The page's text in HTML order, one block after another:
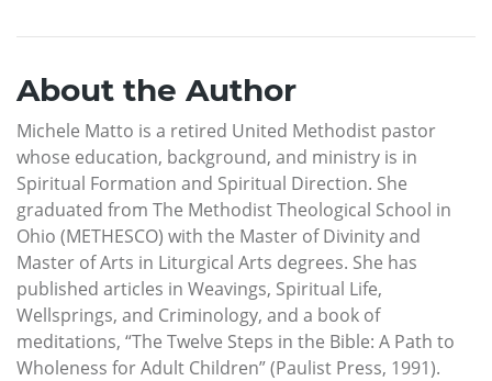
About the Author
Michele Matto is a retired United Methodist pastor
whose education, background, and ministry is in
Spiritual Formation and Spiritual Direction. She
graduated from The Methodist Theological School in
Ohio (METHESCO) with the Master of Divinity and
Master of Arts in Liturgical Arts degrees. She has
published articles in Weavings, Spiritual Life,
Wellsprings, and Criminology, and a book of
meditations, “The Twelve Steps in the Bible: A Path to
Wholeness for Adult Children” (Paulist Press, 1991).